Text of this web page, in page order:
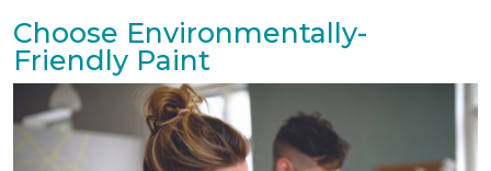
Choose Environmentally-
Friendly Paint